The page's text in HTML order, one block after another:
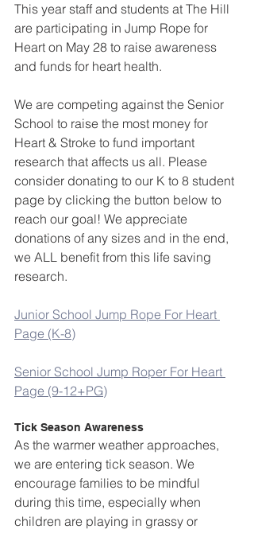
This year staff and students at The Hill
are participating in Jump Rope for
Heart on May 28 to raise awareness
and funds for heart health.
We are competing against the Senior
School to raise the most money for
Heart & Stroke to fund important
research that affects us all. Please
consider donating to our K to 8 student
page by clicking the button below to
reach our goal! We appreciate
donations of any sizes and in the end,
we ALL benefit from this life saving
research.
Junior School Jump Rope For Heart
Page (K-8)
Senior School Jump Roper For Heart
Page (9-12+PG)
Tick Season Awareness
As the warmer weather approaches,
we are entering tick season. We
encourage families to be mindful
during this time, especially when
children are playing in grassy or